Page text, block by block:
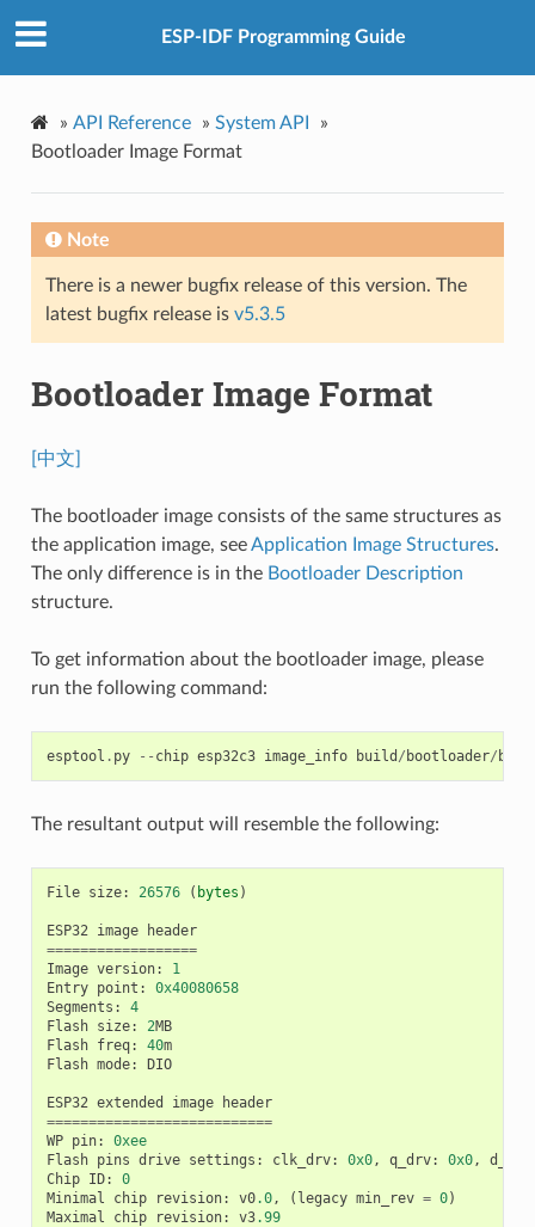
ESP-IDF Programming Guide
» API Reference » System API
»
Bootloader Image Format
Note
There is a newer bugfix release of this version. The
latest bugfix release is v5.3.5
Bootloader Image Format
[中文]
The bootloader image consists of the same structures as
the application image, seeApplication Image Structures.
The only difference is in the Bootloader Description
structure.
To get information about the bootloader image, please
run the following command:
esptool . py -- chip esp32c3 image_info build / bootloader/
The resultant output will resemble the following:
File size: 26576 ( bytes )
ESP32 image
header
==================
Image version:
1
Entry point :
0x40080658
Segments :
4
Flash size: 2MB
Flash freq: 40m
Flash mode: DIO
ESP32 extended image
header
===========================
WP pin:
0xee
Flash pins drive settings : clk_drv: 0x0, q_drv: 0x0, d_drv
Chip ID:
0
Minimal
chip revision: v0.0, ( legacy min_rev = 0)
Maximal
chip revision: v3.99